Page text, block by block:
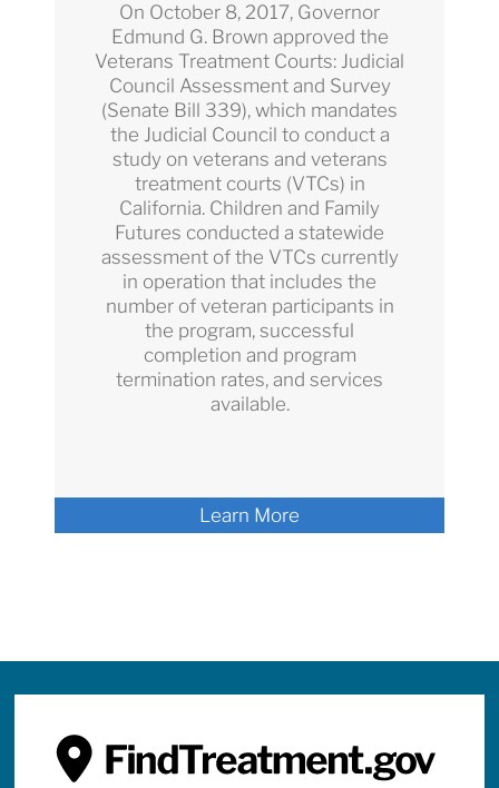
On October 8, 2017, Governor
Edmund G. Brown approved the
Veterans Treatment Courts: Judicial
Council Assessment and Survey
(Senate Bill 339), which mandates
the Judicial Council to conduct a
study on veterans and veterans
treatment courts (VTCs) in
California. Children and Family
Futures conducted a statewide
assessment of the VTCs currently
in operation that includes the
number of veteran participants in
the program, successful
completion and program
termination rates, and services
available.
Learn More